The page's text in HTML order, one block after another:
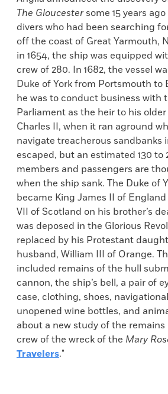
The Gloucestersome 15 years
divers who had been searching
off the coast of Great Yarmouth,
in 1654, the ship was equipped
crew of 280. In 1682, the vessel
Duke of York from Portsmouth to
he was to conduct business with
Parliament as the heir to his
Charles II, when it ran aground
navigate treacherous sandbanks
escaped, but an estimated 130 to
members and passengers are
when the ship sank. The Duke of
became King James II of
VII of Scotland on his brother’s
was deposed in the Glorious
replaced by his Protestant
husband, William III of Orange.
included remains of the hull
cannon, the ship’s bell, a pair of
case, clothing, shoes,
unopened wine bottles, and
about a new study of the
crew of the wreck of the Mary
Travelers."